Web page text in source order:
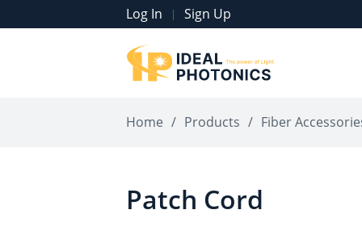
Log In | Sign Up
Home / Products / Fiber
Patch Cord